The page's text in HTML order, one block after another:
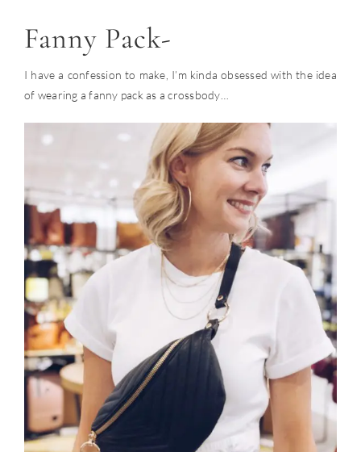
Fanny Pack-
I have a confession to make, I’m kinda obsessed with the idea
of wearing a fanny pack as a crossbody…